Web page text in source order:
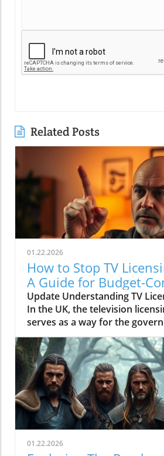
Related Posts
01.22.2026
How to Stop TV
A Guide for Budget-
Families
Update Understanding TV
In the UK, the television
serves as a way for the
the British Broadcasting
Every household watching
using BBC iPlayer must hold a
However, the rising costs and
unfairness have led many to
receiving incessant TV
particularly among budget-
individuals. In this article, we
practical strategies to help
informed and empowered,
01.22.2026